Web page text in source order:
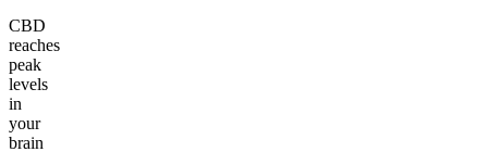
CBD
reaches
peak
levels
in
your
brain